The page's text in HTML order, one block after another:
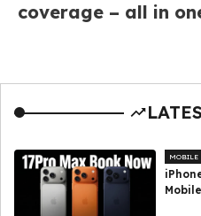
coverage – all in
MOBILE